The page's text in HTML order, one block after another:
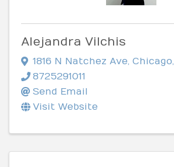
Alejandra Vilchis
1816 N Natchez Ave, Chicago,
8725291011
Send Email
Visit Website